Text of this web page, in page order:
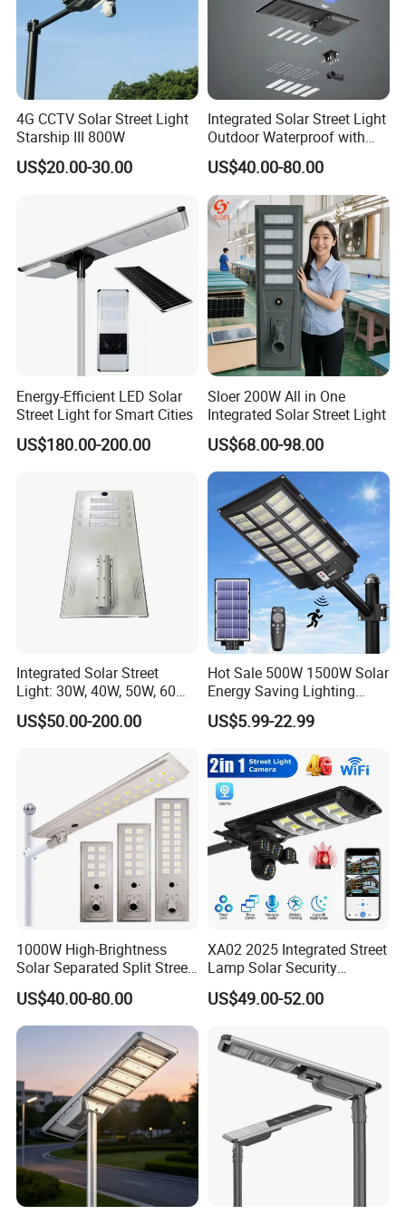
4G CCTV Solar Street Light
Starship III 800W
US$20.00-30.00
Integrated Solar Street Light
Outdoor Waterproof with
CCTV WiFi Camera 4G
US$40.00-80.00
Energy-Efficient LED Solar
Street Light for Smart Cities
US$180.00-200.00
Sloer 200W All in One
Integrated Solar Street Light
US$68.00-98.00
Integrated Solar Street
Light: 30W, 40W, 50W, 60W
Options
US$50.00-200.00
Hot Sale 500W 1500W Solar
Energy Saving Lighting
Motion Sensor Flood Lamp
Best Lampara All in One
Powered LED Solar Street
Light
US$5.99-22.99
1000W High-Brightness
Solar Separated Split Street
Public Light for Remote
Area Roadways
US$40.00-80.00
XA02 2025 Integrated Street
Lamp Solar Security
Camera Outdoor
Longstandby Wireless CCTV
US$49.00-52.00